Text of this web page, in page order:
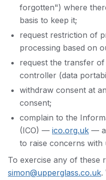
forgotten") where
basis to keep it;
request restriction of
processing based on
request the transfer
controller (data
withdraw consent at
consent;
complain to the
(ICO) — ico.org.uk —
to raise concerns with
To exercise any of these
simon@upperglass.co.uk.